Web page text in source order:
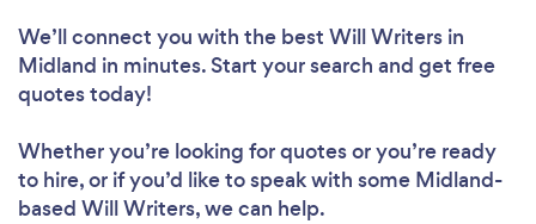
We’ll connect you with the best Will Writers in
Midland in minutes. Start your search and get free
quotes today!
Whether you’re looking for quotes or you’re ready
to hire, or if you’d like to speak with some Midland-
based Will Writers, we can help.